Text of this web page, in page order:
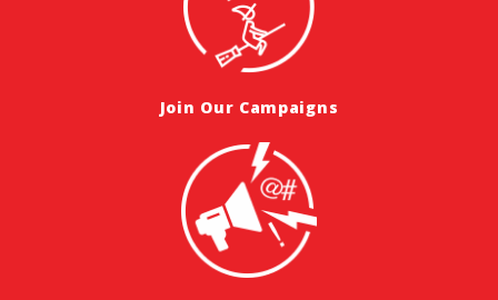
Join Our Campaigns